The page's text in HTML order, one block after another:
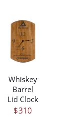
/
DETAILS
Whiskey
Barrel
Lid Clock
$310